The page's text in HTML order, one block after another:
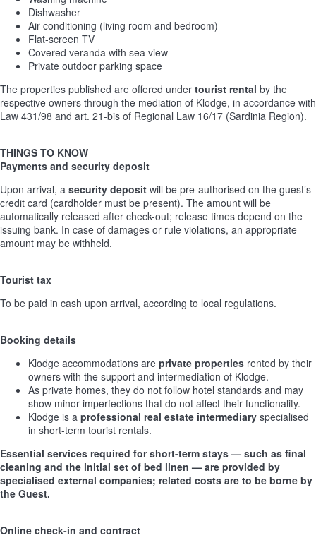
Dishwasher
Air conditioning (living room and bedroom)
Flat-screen TV
Covered veranda with sea view
Private outdoor parking space
The properties published are offered under tourist rental by the
respective owners through the mediation of Klodge, in accordance with
Law 431/98 and art. 21-bis of Regional Law 16/17 (Sardinia Region).
THINGS TO KNOW
Payments and security deposit
Upon arrival, a security deposit will be pre-authorised on the guest’s
credit card (cardholder must be present). The amount will be
automatically released after check-out; release times depend on the
issuing bank. In case of damages or rule violations, an appropriate
amount may be withheld.
Tourist tax
To be paid in cash upon arrival, according to local regulations.
Booking details
Klodge accommodations are private properties rented by their
owners with the support and intermediation of Klodge.
As private homes, they do not follow hotel standards and may
show minor imperfections that do not affect their functionality.
Klodge is a professional real estate intermediary specialised
in short-term tourist rentals.
Essential services required for short-term stays — such as final
cleaning and the initial set of bed linen — are provided by
specialised external companies; related costs are to be borne by
the Guest.
Online check-in and contract